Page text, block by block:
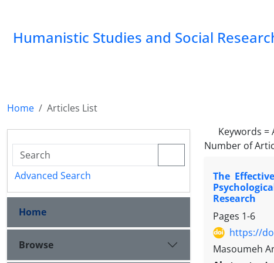
Humanistic Studies and Social
Home
Articles List
Keywords =
Number of
The
Research
Pages 1-6
https://
Masoumeh
Advanced Search
Home
Browse